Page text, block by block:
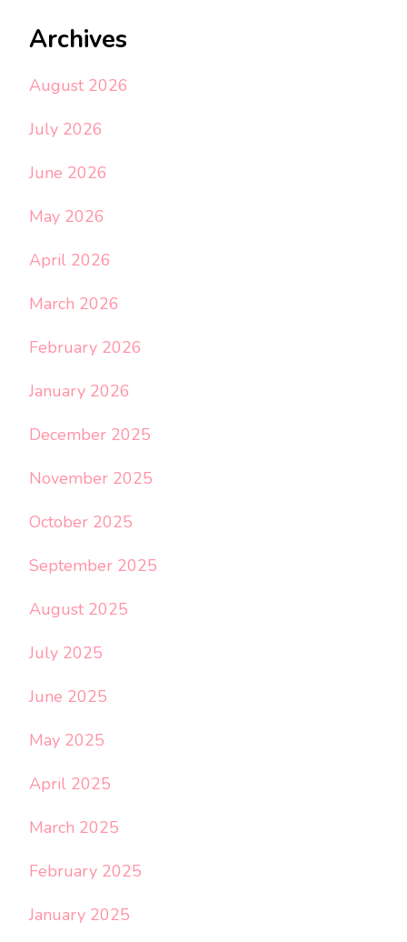
Archives
August 2026
July 2026
June 2026
May 2026
April 2026
March 2026
February 2026
January 2026
December 2025
November 2025
October 2025
September 2025
August 2025
July 2025
June 2025
May 2025
April 2025
March 2025
February 2025
January 2025